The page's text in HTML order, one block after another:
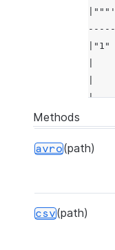
|
Methods
avro(path)
csv(path)